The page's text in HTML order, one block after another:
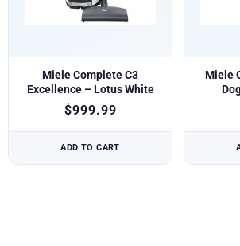
Miele Complete C3
Excellence – Lotus White
$999.99
ADD TO CART
Miele